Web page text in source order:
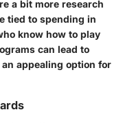
a bit more research
tied to spending in
know how to play
can lead to
appealing option for